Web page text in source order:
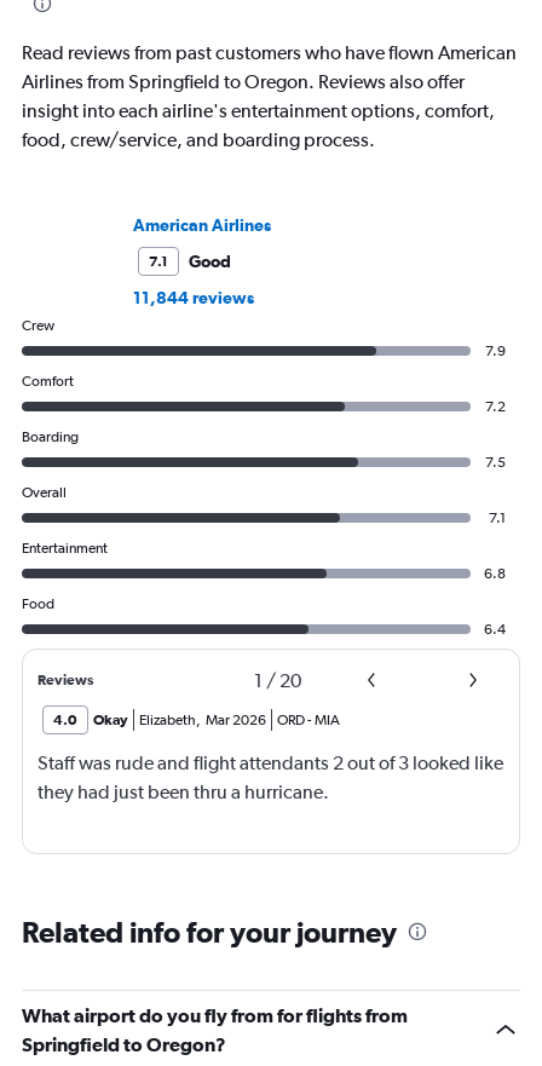
Read reviews from past customers who have flown American
Airlines from Springfield to Oregon. Reviews also offer
insight into each airline's entertainment options, comfort,
food, crew/service, and boarding process.
American Airlines
7.1
Good
11,844 reviews
Crew
7.9
Comfort
7.2
Boarding
7.5
Overall
7.1
Entertainment
6.8
Food
6.4
Reviews 1 / 20
4.0 Okay Elizabeth, Mar 2026 ORD-MIA
Staff was rude and flight attendants 2 out of 3 looked like
they had just been thru a hurricane.
Related info for your journey
What airport do you fly from for flights from
Springfield to Oregon?